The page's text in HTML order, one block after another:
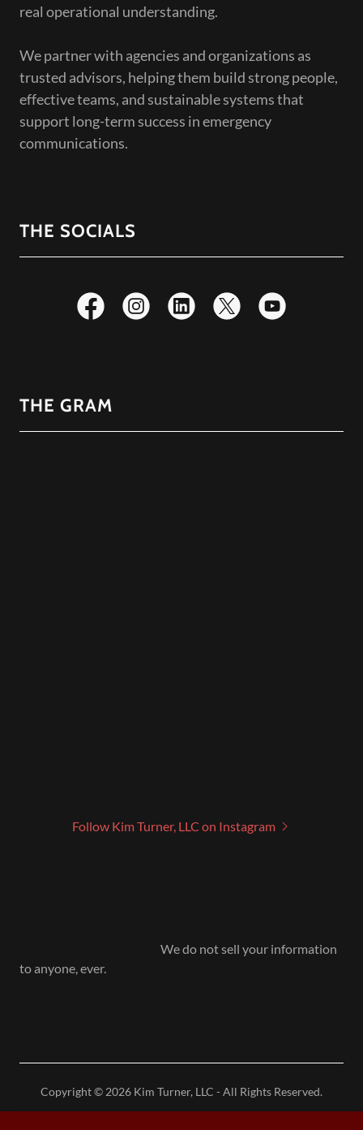
real operational understanding.
We partner with agencies and organizations as
trusted advisors, helping them build strong people,
effective teams, and sustainable systems that
support long-term success in emergency
communications.
THE SOCIALS
THE GRAM
Follow Kim Turner, LLC on Instagram
We do not sell your information
to anyone, ever.
Copyright © 2026 Kim Turner, LLC - All Rights Reserved.